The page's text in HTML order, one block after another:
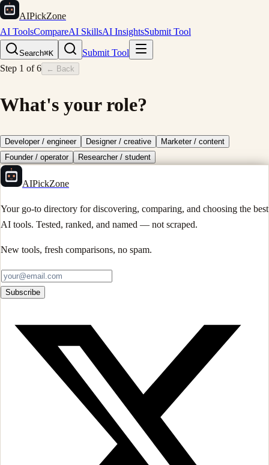
AIPickZone
AI ToolsCompareAI SkillsAI InsightsSubmit Tool
Search⌘K
Submit Tool
Step 1 of6 ← Back
What's your role?
Developer / engineer Designer / creative
Marketer / content
Founder / operator
Researcher / student
AIPickZone
Your go-to directory for discovering, comparing, and choosing the best
AI tools. Tested, ranked, and named — not scraped.
New tools, fresh comparisons, no spam.
Subscribe